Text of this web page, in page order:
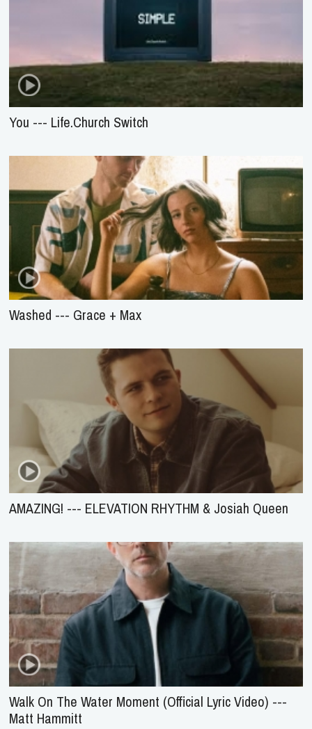
You --- Life.Church Switch
Washed --- Grace + Max
AMAZING! --- ELEVATION RHYTHM & Josiah Queen
Walk On The Water Moment (Official Lyric Video) ---
Matt Hammitt